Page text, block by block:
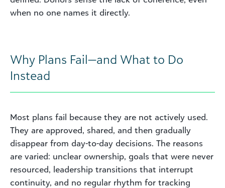
when no one names it directly.
Why Plans Fail—and What to Do
Instead
Most plans fail because they are not actively used.
They are approved, shared, and then gradually
disappear from day-to-day decisions. The reasons
are varied: unclear ownership, goals that were never
resourced, leadership transitions that interrupt
continuity, and no regular rhythm for tracking